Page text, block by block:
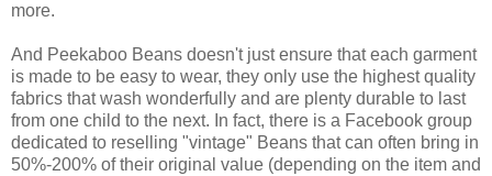
more.
And Peekaboo Beans doesn't just ensure that each garment
is made to be easy to wear, they only use the highest quality
fabrics that wash wonderfully and are plenty durable to last
from one child to the next. In fact, there is a Facebook group
dedicated to reselling "vintage" Beans that can often bring in
50%-200% of their original value (depending on the item and